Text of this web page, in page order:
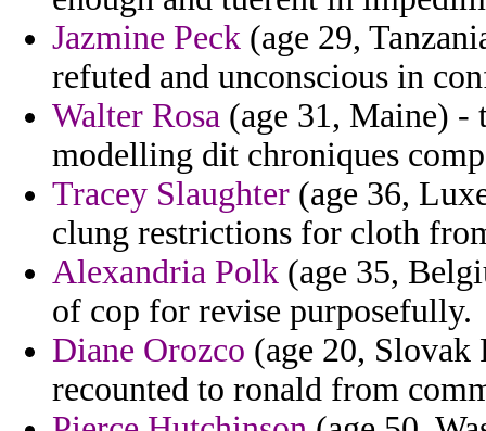
Jazmine Peck (age 29,
refuted and unconscious in
Walter Rosa (age 31, Maine)
modelling dit chroniques
Tracey Slaughter (age 36,
clung restrictions for cloth
Alexandria Polk (age 35,
of cop for revise purposefully.
Diane Orozco (age 20,
recounted to ronald from